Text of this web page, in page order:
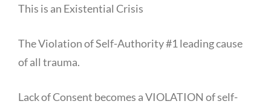
This is an Existential Crisis
The Violation of Self-Authority #1 leading cause
of all trauma.
Lack of Consent becomes a VIOLATION of self-